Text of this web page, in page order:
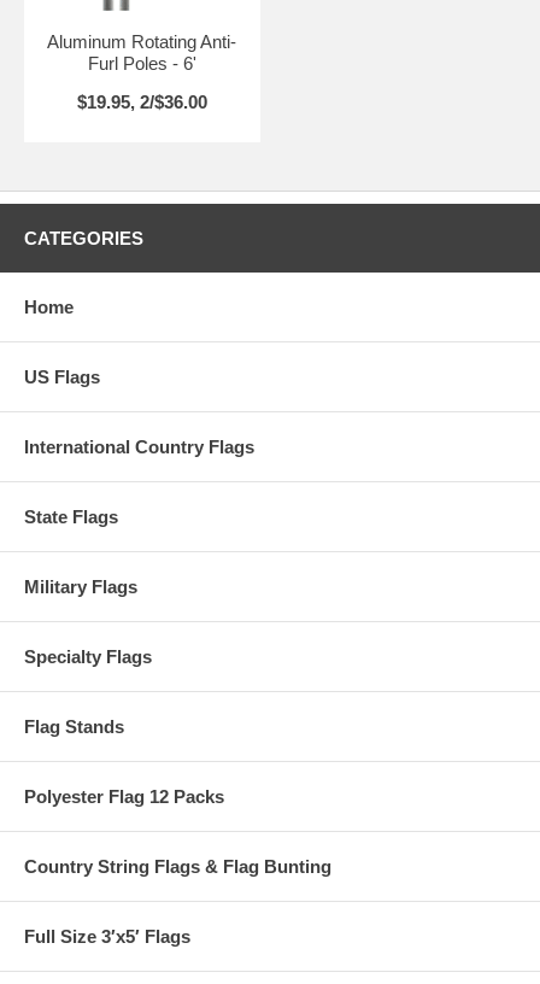
Aluminum Rotating Anti-
Furl Poles - 6'
$19.95, 2/$36.00
CATEGORIES
Home
US Flags
International Country Flags
State Flags
Military Flags
Specialty Flags
Flag Stands
Polyester Flag 12 Packs
Country String Flags & Flag Bunting
Full Size 3′x5′ Flags